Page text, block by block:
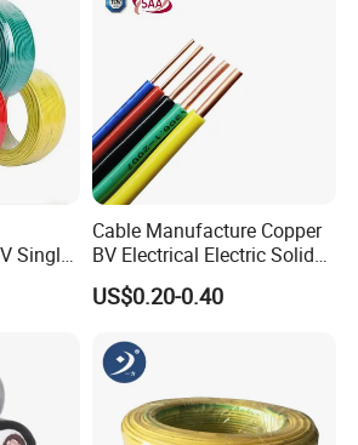
by customers'
have 70mm2, 95mm2,
terminal lug and battery
Single
Cable Manufacture Copper
BV Electrical Electric Solid
Fire Resistant 2.5mm2 PVC
Wire
US$0.20-0.40